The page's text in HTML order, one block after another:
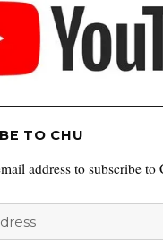
TO CHU
address to subscribe to